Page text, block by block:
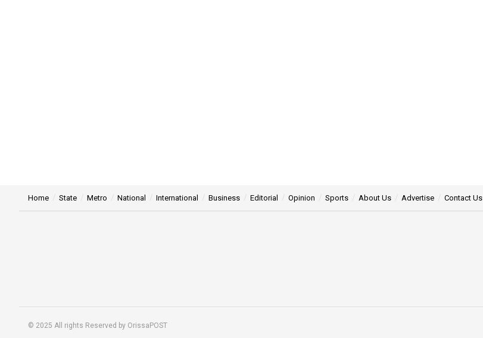
Home State Metro National International Business Editorial Opinion Sports About Us Advertise Contact Us
© 2025 All rights Reserved by OrissaPOST